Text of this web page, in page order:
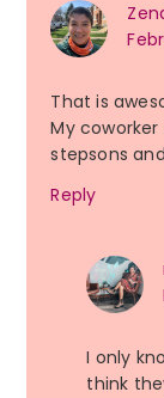
That is
My
stepsons
Reply
I only
think